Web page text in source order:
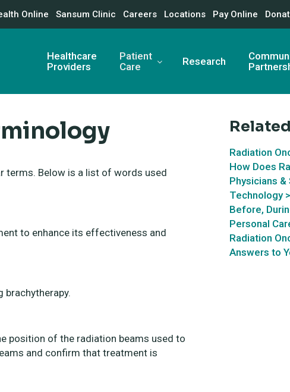
Online Sansum Clinic Careers Locations Pay Online
Healthcare
Providers
Patient
Care
Research
terms. Below is a list of words used
to enhance its effectiveness and
brachytherapy.
position of the radiation beams used to
and confirm that treatment is
Radiation
How Does
Physicians
Technology >
Before,
Personal
Radiation
Answers to